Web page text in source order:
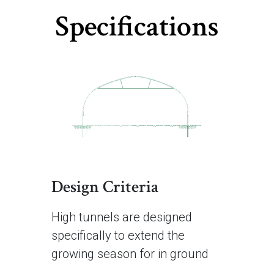
Specifications
Design Criteria
High tunnels are designed
specifically to extend the
growing season for in ground